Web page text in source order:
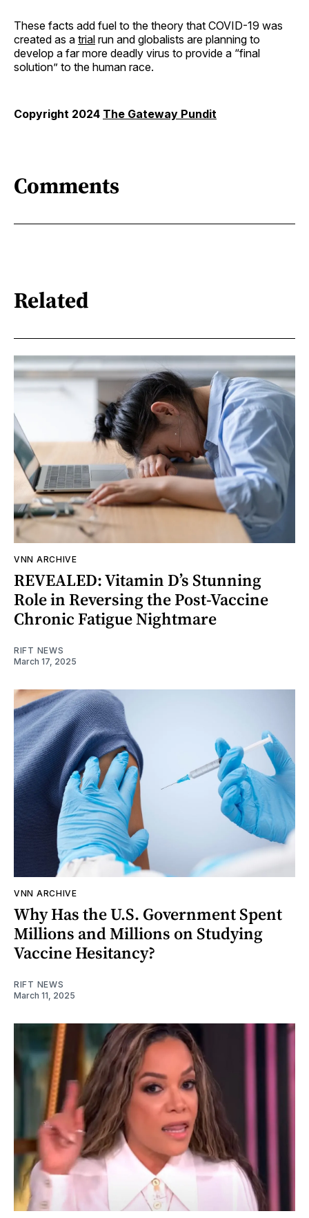
These facts add fuel to the theory that COVID-19 was
created as a trial run and globalists are planning to
develop a far more deadly virus to provide a “final
solution” to the human race.
Copyright 2024 The Gateway Pundit
Comments
Related
VNN ARCHIVE
REVEALED: Vitamin D’s Stunning
Role in Reversing the Post-Vaccine
Chronic Fatigue Nightmare
RIFT NEWS
March 17, 2025
VNN ARCHIVE
Why Has the U.S. Government Spent
Millions and Millions on Studying
Vaccine Hesitancy?
RIFT NEWS
March 11, 2025